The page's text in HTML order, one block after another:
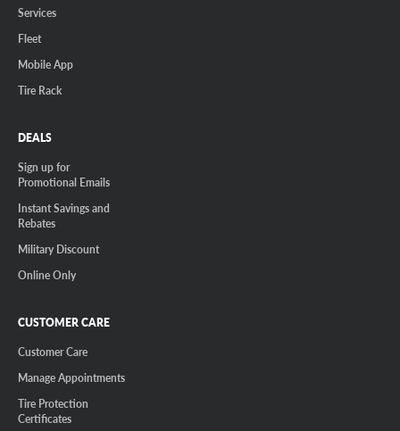
Services
Fleet
Mobile App
Tire Rack
DEALS
Sign up for
Promotional Emails
Instant Savings and
Rebates
Military Discount
Online Only
CUSTOMER CARE
Customer Care
Manage Appointments
Tire Protection
Certificates